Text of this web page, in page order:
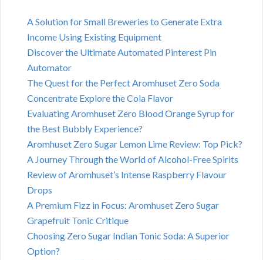
A Solution for Small Breweries to Generate Extra
Income Using Existing Equipment
Discover the Ultimate Automated Pinterest Pin
Automator
The Quest for the Perfect Aromhuset Zero Soda
Concentrate Explore the Cola Flavor
Evaluating Aromhuset Zero Blood Orange Syrup for
the Best Bubbly Experience?
Aromhuset Zero Sugar Lemon Lime Review: Top Pick?
A Journey Through the World of Alcohol-Free Spirits
Review of Aromhuset’s Intense Raspberry Flavour
Drops
A Premium Fizz in Focus: Aromhuset Zero Sugar
Grapefruit Tonic Critique
Choosing Zero Sugar Indian Tonic Soda: A Superior
Option?